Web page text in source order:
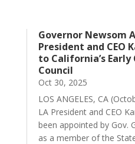
Governor Newsom
President and CEO
to California’s
Council
Oct 30, 2025
LOS ANGELES, CA
LA President and CEO
been appointed by Gov.
as a member of the